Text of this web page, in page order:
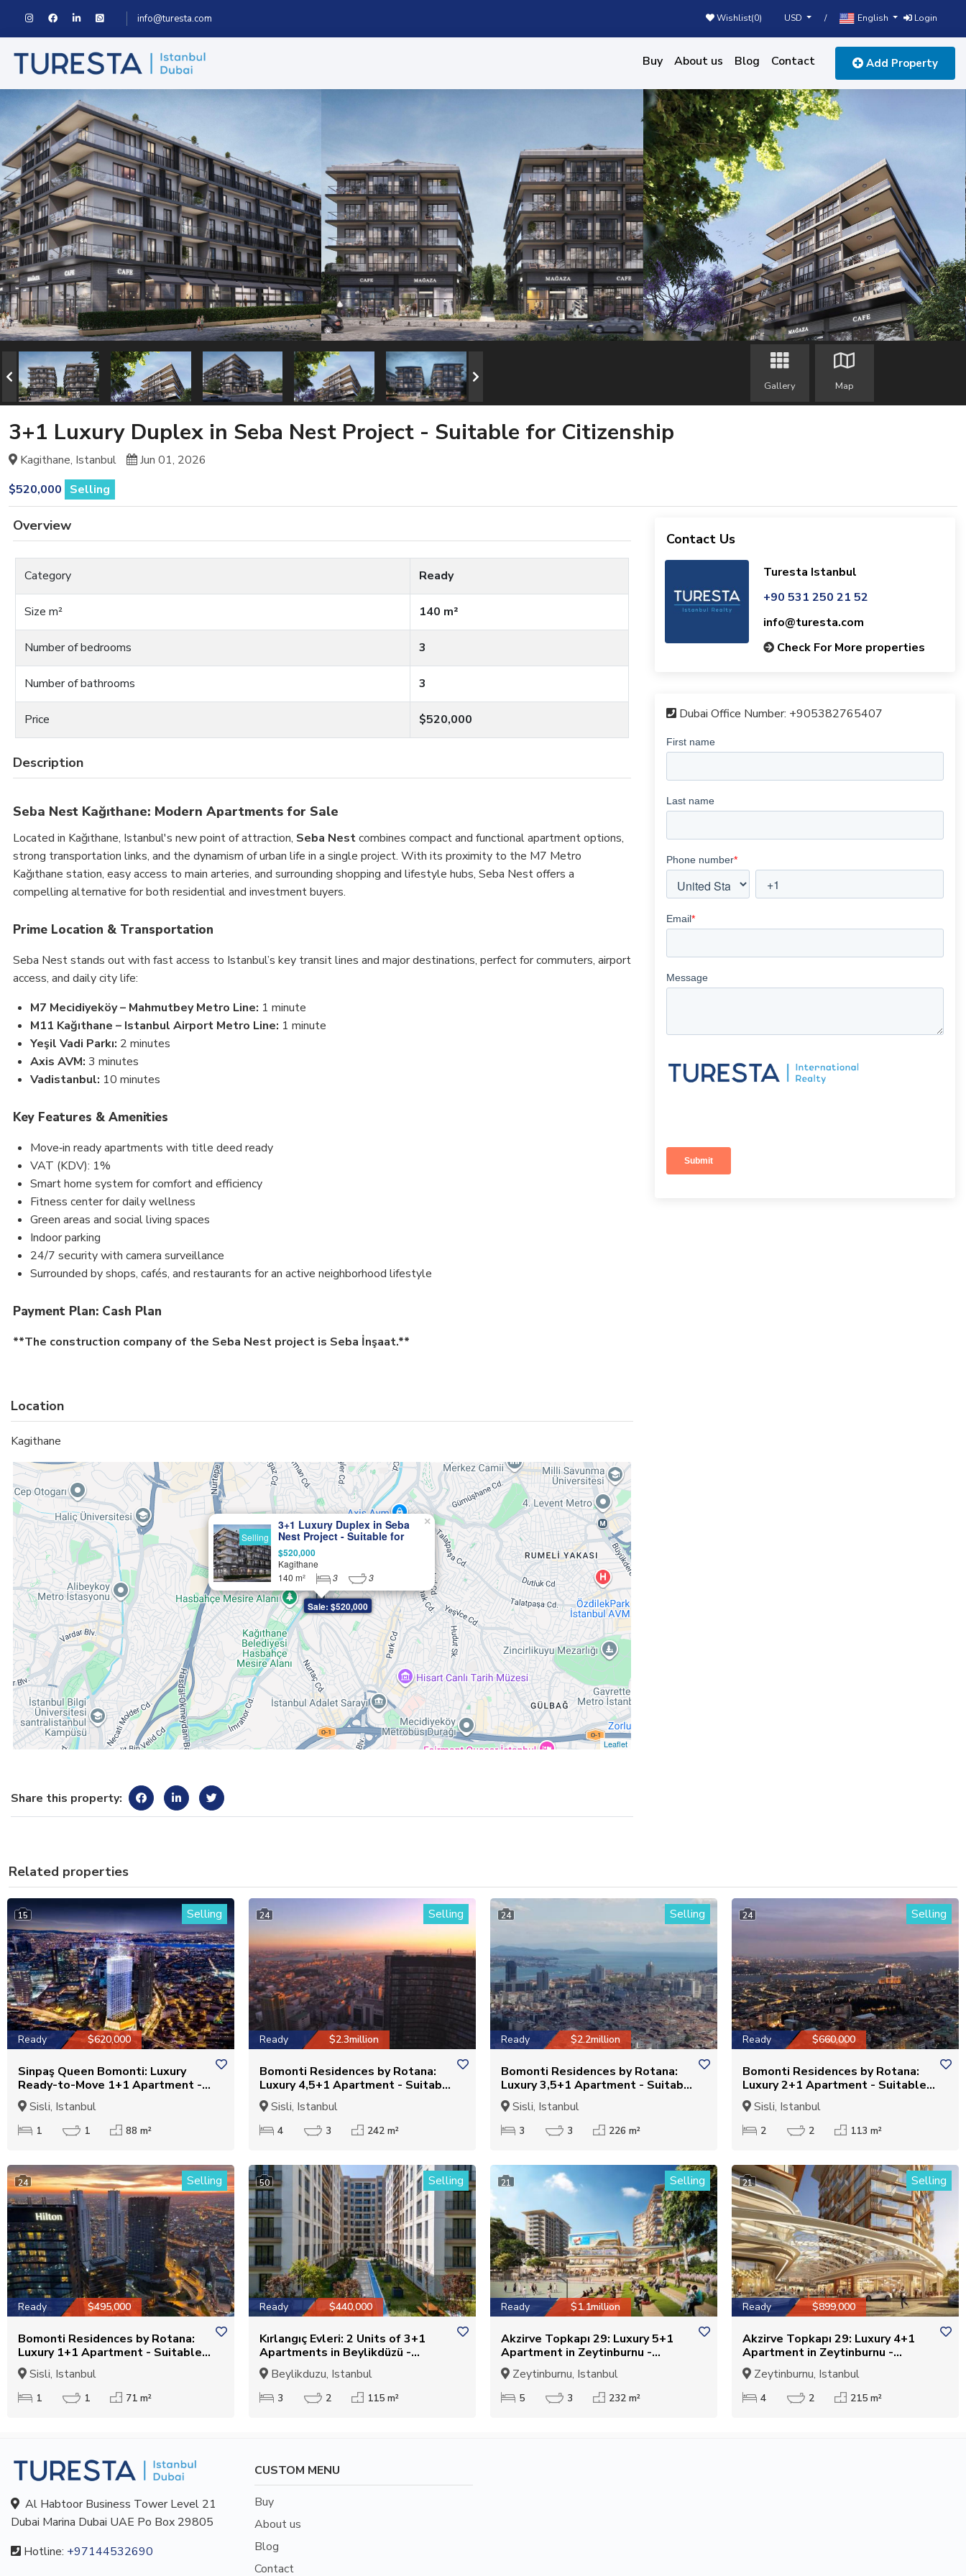
info@turesta.com Wishlist(0) USD / English Login
Buy About us Blog Contact Add Property
Gallery Map
3+1 Luxury Duplex in Seba Nest Project - Suitable for Citizenship
Kagithane, Istanbul
Jun 01, 2026
$520,000 Selling
Overview
Category Ready
Size m² 140 m²
Number of bedrooms 3
Number of bathrooms 3
Price $520,000
Description
Seba Nest Kağıthane: Modern Apartments for Sale
Located in Kağıthane, Istanbul's new point of attraction, Seba Nestcombines compact and functional apartment options,
strong transportation links, and the dynamism of urban life in a single project. With its proximity to the M7 Metro
Kağıthane station, easy access to main arteries, and surrounding shopping and lifestyle hubs, Seba Nest offers a
compelling alternative for both residential and investment buyers.
Prime Location & Transportation
Seba Nest stands out with fast access to Istanbul’s key transit lines and major destinations, perfect for commuters, airport
access, and daily city life:
M7 Mecidiyeköy – Mahmutbey Metro Line: 1 minute
M11 Kağıthane – Istanbul Airport Metro Line: 1 minute
Yeşil Vadi Parkı: 2 minutes
Axis AVM: 3 minutes
Vadistanbul: 10 minutes
Key Features & Amenities
Move‑in ready apartments with title deed ready
VAT (KDV): 1%
Smart home system for comfort and efficiency
Fitness center for daily wellness
Green areas and social living spaces
Indoor parking
24/7 security with camera surveillance
Surrounded by shops, cafés, and restaurants for an active neighborhood lifestyle
Payment Plan: Cash Plan
**The construction company of the Seba Nest project is Seba İnşaat.**
Location
Kagithane
Sale: $520,000
Selling
3+1 Luxury Duplex in Seba
Nest Project - Suitable for
Citizenship
$520,000
Kagithane
140 m²
3 3
×
Leaflet
Share this property:
Contact Us
Turesta Istanbul
+90 531 250 21 52
info@turesta.com
Check For More properties
Dubai Office Number: +905382765407
Related properties
15 Selling
Ready $620,000
Sinpaş Queen Bomonti: Luxury
Ready-to-Move 1+1 Apartment -
Suitable for Citizenship
Sisli, Istanbul
1 1 88 m²
24 Selling
Ready $2.3million
Bomonti Residences by Rotana:
Luxury 4,5+1 Apartment - Suitable
for Citizenship
Sisli, Istanbul
4 3 242 m²
24 Selling
Ready $2.2million
Bomonti Residences by Rotana:
Luxury 3,5+1 Apartment - Suitable
for Citizenship
Sisli, Istanbul
3 3 226 m²
24 Selling
Ready $660,000
Bomonti Residences by Rotana:
Luxury 2+1 Apartment - Suitable
for Citizenship
Sisli, Istanbul
2 2 113 m²
24 Selling
Ready $495,000
Bomonti Residences by Rotana:
Luxury 1+1 Apartment - Suitable
for Citizenship
Sisli, Istanbul
1 1 71 m²
50 Selling
Ready $440,000
Kırlangıç Evleri: 2 Units of 3+1
Apartments in Beylikdüzü -
Suitable for Citizenship
Beylikduzu, Istanbul
3 2 115 m²
21 Selling
Ready $1.1million
Akzirve Topkapı 29: Luxury 5+1
Apartment in Zeytinburnu -
Suitable for Citizenship
Zeytinburnu, Istanbul
5 3 232 m²
21 Selling
Ready $899,000
Akzirve Topkapı 29: Luxury 4+1
Apartment in Zeytinburnu -
Suitable for Citizenship
Zeytinburnu, Istanbul
4 2 215 m²
Al Habtoor Business Tower Level 21
Dubai Marina Dubai UAE Po Box 29805
Hotline: +97144532690
CUSTOM MENU
Buy
About us
Blog
Contact